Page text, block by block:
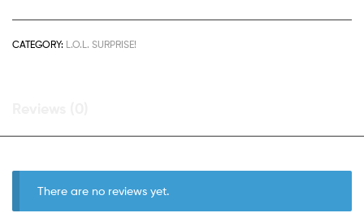
CATEGORY: L.O.L. SURPRISE!
There are no reviews yet.